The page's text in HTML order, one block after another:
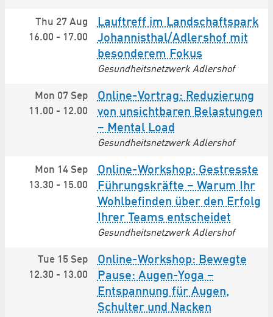
Thu 27 Aug
16.00 - 17.00
Lauftreff im Landschaftspark
Johannisthal/Adlershof mit
besonderem Fokus
Gesundheitsnetzwerk Adlershof
Mon 07 Sep
11.00 - 12.00
Online-Vortrag: Reduzierung
von unsichtbaren Belastungen
– Mental Load
Gesundheitsnetzwerk Adlershof
Mon 14 Sep
13.30 - 15.00
Online-Workshop: Gestresste
Führungskräfte – Warum Ihr
Wohlbefinden über den Erfolg
Ihrer Teams entscheidet
Gesundheitsnetzwerk Adlershof
Tue 15 Sep
12.30 - 13.00
Online-Workshop: Bewegte
Pause: Augen-Yoga –
Entspannung für Augen,
Schulter und Nacken